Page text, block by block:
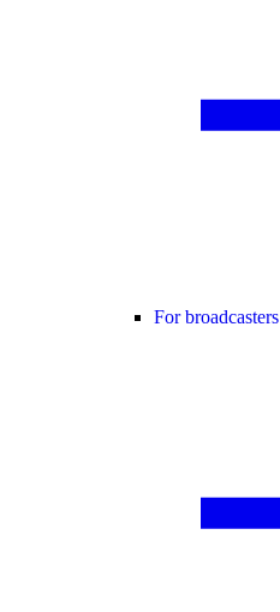
For broadcasters